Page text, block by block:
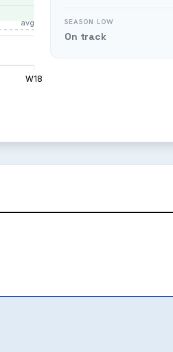
W18
avg SEASON LOW
On track